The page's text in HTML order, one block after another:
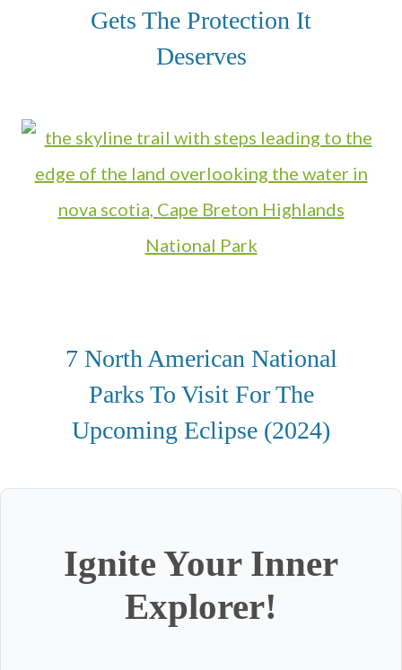
Gets The Protection It
Deserves
7 North American National
Parks To Visit For The
Upcoming Eclipse (2024)
Ignite Your Inner
Explorer!